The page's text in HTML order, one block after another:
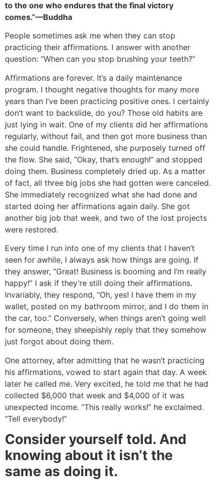
to the one who endures that the final victory
comes.”—Buddha
People sometimes ask me when they can stop
practicing their affirmations. I answer with another
question: “When can you stop brushing your teeth?”
Affirmations are forever. It’s a daily maintenance
program. I thought negative thoughts for many more
years than I’ve been practicing positive ones. I certainly
don’t want to backslide, do you? Those old habits are
just lying in wait. One of my clients did her affirmations
regularly, without fail, and then got more business than
she could handle. Frightened, she purposely turned off
the flow. She said, “Okay, that’s enough!” and stopped
doing them. Business completely dried up. As a matter
of fact, all three big jobs she had gotten were canceled.
She immediately recognized what she had done and
started doing her affirmations again daily. She got
another big job that week, and two of the lost projects
were restored.
Every time I run into one of my clients that I haven’t
seen for awhile, I always ask how things are going. If
they answer, “Great! Business is booming and I’m really
happy!” I ask if they’re still doing their affirmations.
Invariably, they respond, “Oh, yes! I have them in my
wallet, posted on my bathroom mirror, and I do them in
the car, too.” Conversely, when things aren’t going well
for someone, they sheepishly reply that they somehow
just forgot about doing them.
One attorney, after admitting that he wasn’t practicing
his affirmations, vowed to start again that day. A week
later he called me. Very excited, he told me that he had
collected $6,000 that week and $4,000 of it was
unexpected income. “This really works!” he exclaimed.
“Tell everybody!”
Consider yourself told. And
knowing about it isn’t the
same as doing it.